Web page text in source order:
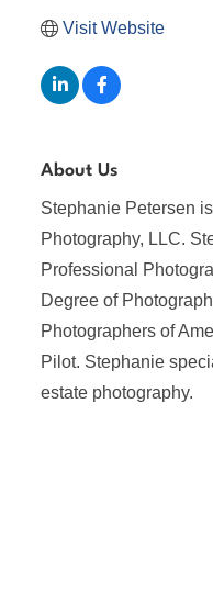
Visit Website
About Us
Stephanie Petersen
Photography, LLC.
Professional
Degree of
Photographers of
Pilot. Stephanie
estate photography.